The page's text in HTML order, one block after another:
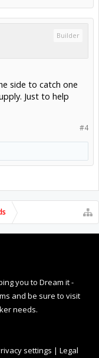
Builder
side to catch one
Just to help
#4
you to Dream it -
and be sure to visit
needs.
settings | Legal